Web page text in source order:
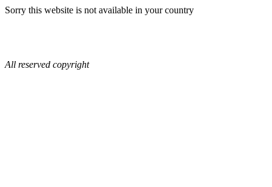
Sorry this website is not available in your country
All reserved copyright